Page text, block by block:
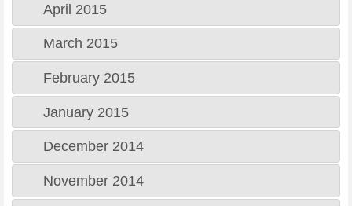
April 2015
March 2015
February 2015
January 2015
December 2014
November 2014